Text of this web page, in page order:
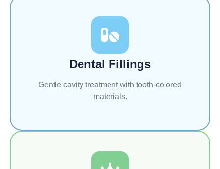
Dental Fillings
Gentle cavity treatment with tooth-colored
materials.